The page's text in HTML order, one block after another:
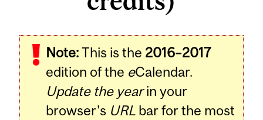
Note:This is the 2016–2017
edition of the eCalendar.
Update the yearin your
browser's URL bar for the most
Related
Content